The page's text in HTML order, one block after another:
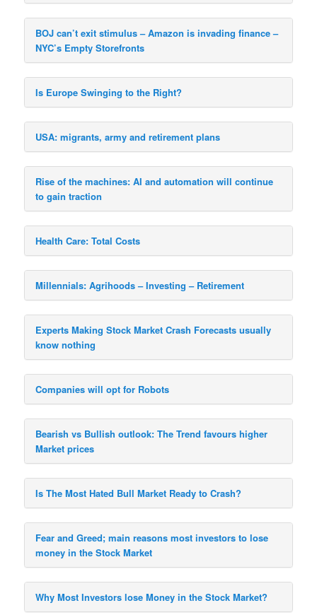
BOJ can’t exit stimulus – Amazon is invading finance –
NYC’s Empty Storefronts
Is Europe Swinging to the Right?
USA: migrants, army and retirement plans
Rise of the machines: AI and automation will continue
to gain traction
Health Care: Total Costs
Millennials: Agrihoods – Investing – Retirement
Experts Making Stock Market Crash Forecasts usually
know nothing
Companies will opt for Robots
Bearish vs Bullish outlook: The Trend favours higher
Market prices
Is The Most Hated Bull Market Ready to Crash?
Fear and Greed; main reasons most investors to lose
money in the Stock Market
Why Most Investors lose Money in the Stock Market?